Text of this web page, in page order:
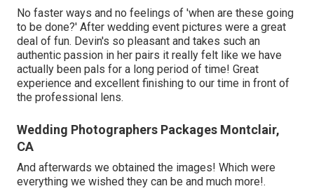
No faster ways and no feelings of 'when are these going
to be done?' After wedding event pictures were a great
deal of fun. Devin's so pleasant and takes such an
authentic passion in her pairs it really felt like we have
actually been pals for a long period of time! Great
experience and excellent finishing to our time in front of
the professional lens.
Wedding Photographers Packages Montclair,
CA
And afterwards we obtained the images! Which were
everything we wished they can be and much more!.